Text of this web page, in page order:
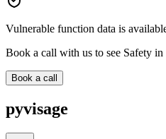
Vulnerable function data is
Book a call with us to see Safety in
Book a call
pyvisage